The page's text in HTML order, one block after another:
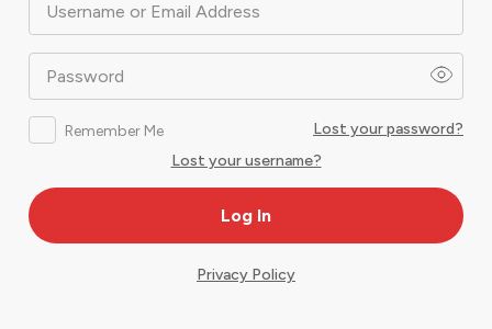
Username or Email Address
Password
Remember Me
Lost your password?
Lost your username?
Privacy Policy